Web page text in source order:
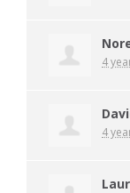
4
4